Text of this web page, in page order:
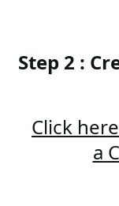
Step 2 :
Click
a